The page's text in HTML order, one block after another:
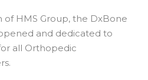
of HMS Group, the DxBone
and dedicated to
all Orthopedic